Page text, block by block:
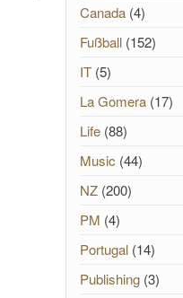
Canada(4)
Fußball(152)
IT(5)
La Gomera(17)
Life(88)
Music (44)
NZ(200)
PM (4)
Portugal(14)
Publishing(3)